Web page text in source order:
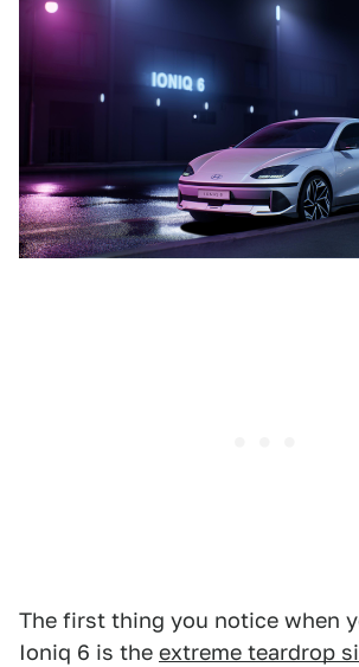
The first thing you notice when
Ioniq 6 is the extreme teardrop